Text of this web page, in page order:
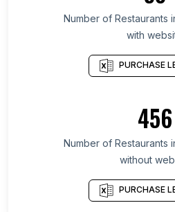
List Of Restaurants in
List Of Restaurants in Ordu
List Of Restaurants in
List Of Restaurants in
List Of Restaurants in Kigali
List Of Restaurants in
List Of Restaurants in
List Of Restaurants in St.
Number of Restaurants
with
PURCHASE
456
Number of Restaurants
without
PURCHASE